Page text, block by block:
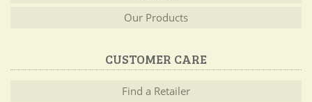
Our Products
CUSTOMER CARE
Find a Retailer